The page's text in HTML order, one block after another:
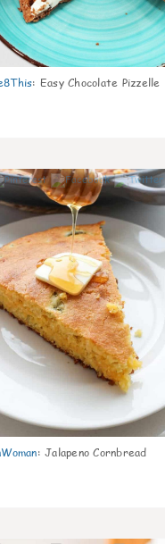
: Easy Chocolate Pizzelle
: Jalapeno Cornbread